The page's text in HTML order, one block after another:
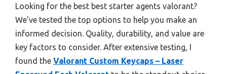
Looking for the best best starter agents valorant?
We’ve tested the top options to help you make an
informed decision. Quality, durability, and value are
key factors to consider. After extensive testing, I
found the Valorant Custom Keycaps – Laser